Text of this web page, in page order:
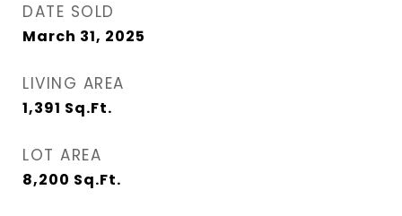
DATE SOLD
March 31, 2025
LIVING AREA
1,391 Sq.Ft.
LOT AREA
8,200 Sq.Ft.